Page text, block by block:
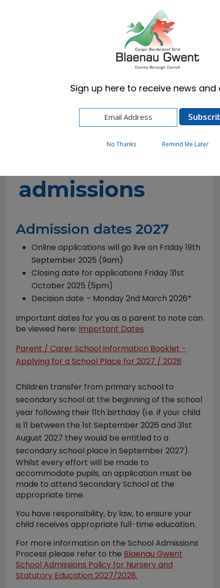
Secondary admissions
admissions
Admission dates 2027
Online applications will go live on Friday 19th
September 2025 (9am)
Closing date for applications Friday 31st
October 2025 (5pm)
Decision date – Monday 2nd March 2026*
Important dates for you as a parent to note can
be viewed here: Important Dates
Parent / Carer School Information Booklet -
Applying for a School Place for 2027 / 2028
Children transfer from primary school to
secondary school at the beginning of the school
year following their 11th birthday (i.e. if your child
is 11 between the 1st September 2026 and 31st
August 2027 they would be entitled to a
secondary school place in September 2027).
Whilst every effort will be made to
accommodate pupils, an application must be
made to attend Secondary School at the
appropriate time.
You have responsibility, by law, to ensure your
child receives appropriate full-time education.
For more information on the School Admissions
Process please refer to the Blaenau Gwent
School Admissions Policy for Nursery and
Statutory Education 2027/2028.
Sign up here to receive news and
No Thanks Remind Me Later